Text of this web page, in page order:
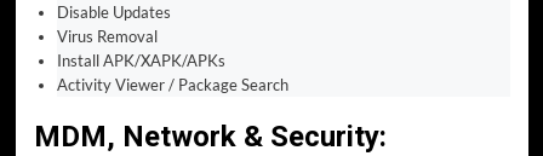
Disable Updates
Virus Removal
Install APK/XAPK/APKs
Activity Viewer / Package Search
MDM, Network & Security: